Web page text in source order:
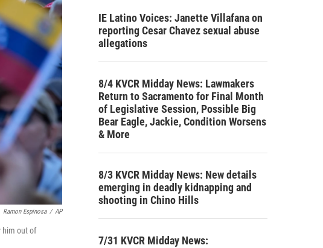
Ramon Espinosa / AP
him out of
IE Latino Voices: Janette Villafana on
reporting Cesar Chavez sexual abuse
allegations
8/4 KVCR Midday News: Lawmakers
Return to Sacramento for Final Month
of Legislative Session, Possible Big
Bear Eagle, Jackie, Condition Worsens
& More
8/3 KVCR Midday News: New details
emerging in deadly kidnapping and
shooting in Chino Hills
7/31 KVCR Midday News: